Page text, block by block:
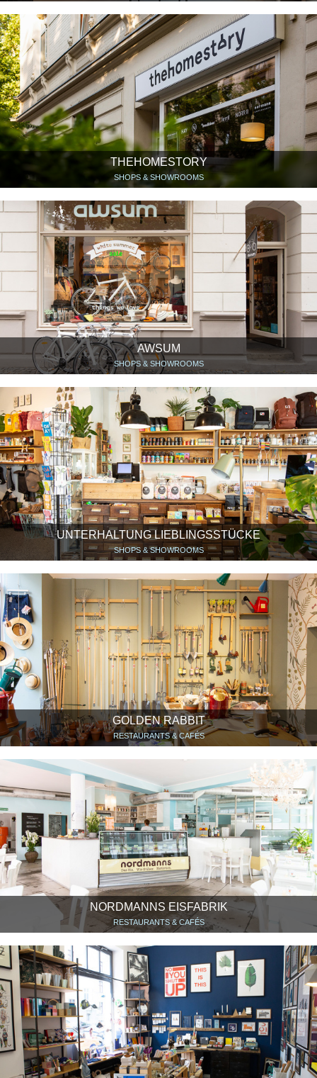
THEHOMESTORY
SHOPS & SHOWROOMS
AWSUM
SHOPS & SHOWROOMS
UNTERHALTUNG LIEBLINGSSTÜCKE
SHOPS & SHOWROOMS
GOLDEN RABBIT
RESTAURANTS & CAFÉS
NORDMANNS EISFABRIK
RESTAURANTS & CAFÉS